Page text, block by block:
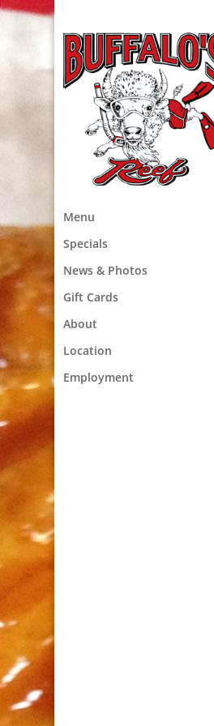
Menu
Specials
News & Photos
Gift Cards
About
Location
Employment